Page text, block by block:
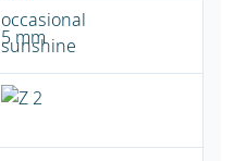
5 mm